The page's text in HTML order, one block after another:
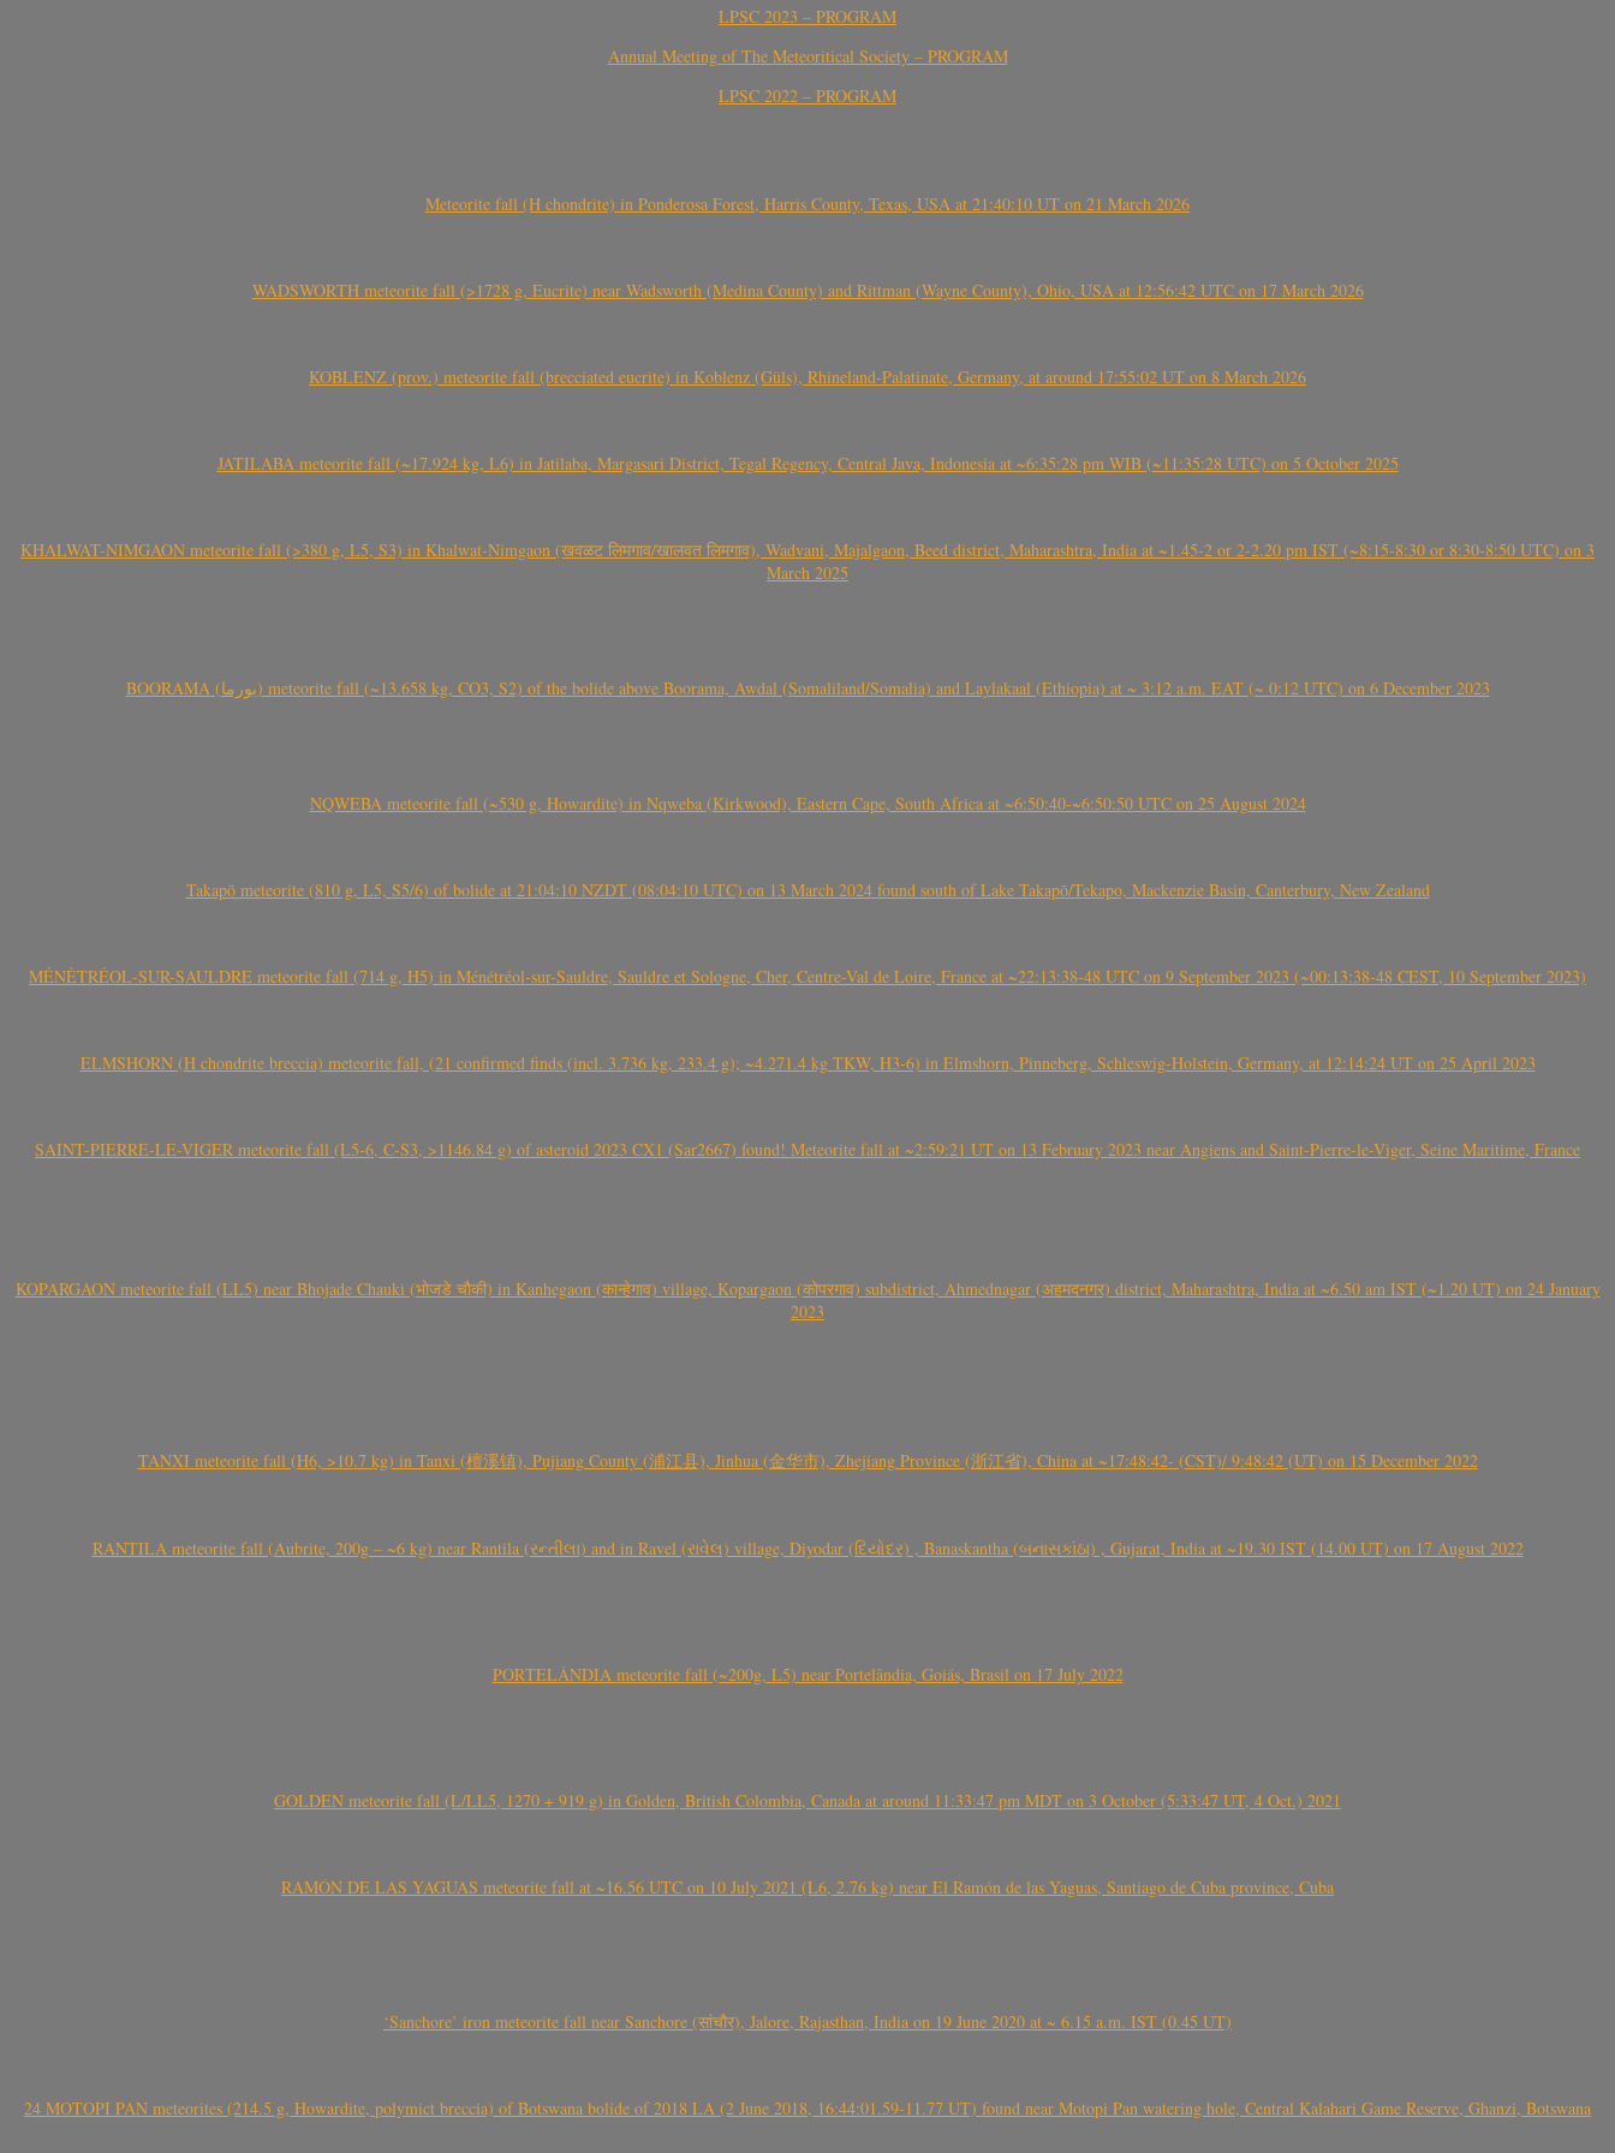
LPSC 2023 – PROGRAM
Annual Meeting of The Meteoritical Society – PROGRAM
LPSC 2022 – PROGRAM
Meteorite fall (H chondrite) in Ponderosa Forest, Harris County, Texas, USA at 21:40:10 UT on 21 March 2026
WADSWORTH meteorite fall (>1728 g, Eucrite) near Wadsworth (Medina County) and Rittman (Wayne County), Ohio, USA at 12:56:42 UTC on 17 March 2026
KOBLENZ (prov.) meteorite fall (brecciated eucrite) in Koblenz (Güls), Rhineland-Palatinate, Germany, at around 17:55:02 UT on 8 March 2026
JATILABA meteorite fall (~17.924 kg, L6) in Jatilaba, Margasari District, Tegal Regency, Central Java, Indonesia at ~6:35:28 pm WIB (~11:35:28 UTC) on 5 October 2025
KHALWAT-NIMGAON meteorite fall (>380 g, L5, S3) in Khalwat-Nimgaon (खवळट लिमगाव/खालवत लिमगाव), Wadvani, Majalgaon, Beed district, Maharashtra, India at ~1.45-2 or 2-2.20 pm IST (~8:15-8:30 or 8:30-8:50 UTC) on 3
March 2025
BOORAMA (بورما) meteorite fall (~13.658 kg, CO3, S2) of the bolide above Boorama, Awdal (Somaliland/Somalia) and Laylakaal (Ethiopia) at ~ 3:12 a.m. EAT (~ 0:12 UTC) on 6 December 2023
NQWEBA meteorite fall (~530 g, Howardite) in Nqweba (Kirkwood), Eastern Cape, South Africa at ~6:50:40-~6:50:50 UTC on 25 August 2024
Takapō meteorite (810 g, L5, S5/6) of bolide at 21:04:10 NZDT (08:04:10 UTC) on 13 March 2024 found south of Lake Takapō/Tekapo, Mackenzie Basin, Canterbury, New Zealand
MÉNÉTRÉOL-SUR-SAULDRE meteorite fall (714 g, H5) in Ménétréol-sur-Sauldre, Sauldre et Sologne, Cher, Centre-Val de Loire, France at ~22:13:38-48 UTC on 9 September 2023 (~00:13:38-48 CEST, 10 September 2023)
ELMSHORN (H chondrite breccia) meteorite fall, (21 confirmed finds (incl. 3.736 kg, 233.4 g); ~4.271.4 kg TKW, H3-6) in Elmshorn, Pinneberg, Schleswig-Holstein, Germany, at 12:14:24 UT on 25 April 2023
SAINT-PIERRE-LE-VIGER meteorite fall (L5-6, C-S3, >1146.84 g) of asteroid 2023 CX1 (Sar2667) found! Meteorite fall at ~2:59:21 UT on 13 February 2023 near Angiens and Saint-Pierre-le-Viger, Seine Maritime, France
KOPARGAON meteorite fall (LL5) near Bhojade Chauki (भोजडे चौकी) in Kanhegaon (कान्हेगाव) village, Kopargaon (कोपरगाव) subdistrict, Ahmednagar (अहमदनगर) district, Maharashtra, India at ~6.50 am IST (~1.20 UT) on 24 January
2023
TANXI meteorite fall (H6, >10.7 kg) in Tanxi (檀溪镇), Pujiang County (浦江县), Jinhua (金华市), Zhejiang Province (浙江省), China at ~17:48:42- (CST)/ 9:48:42 (UT) on 15 December 2022
RANTILA meteorite fall (Aubrite, 200g – ~6 kg) near Rantila (રન્તીલા) and in Ravel (રાવેલ) village, Diyodar (દિયોદર) , Banaskantha (બનાસકાંઠા) , Gujarat, India at ~19.30 IST (14.00 UT) on 17 August 2022
PORTELÂNDIA meteorite fall (~200g, L5) near Portelândia, Goiás, Brasil on 17 July 2022
GOLDEN meteorite fall (L/LL5, 1270 + 919 g) in Golden, British Colombia, Canada at around 11:33:47 pm MDT on 3 October (5:33:47 UT, 4 Oct.) 2021
RAMÓN DE LAS YAGUAS meteorite fall at ~16.56 UTC on 10 July 2021 (L6, 2.76 kg) near El Ramón de las Yaguas, Santiago de Cuba province, Cuba
‘Sanchore’ iron meteorite fall near Sanchore (सांचौर), Jalore, Rajasthan, India on 19 June 2020 at ~ 6.15 a.m. IST (0.45 UT)
24 MOTOPI PAN meteorites (214.5 g, Howardite, polymict breccia) of Botswana bolide of 2018 LA (2 June 2018, 16:44:01.59-11.77 UT) found near Motopi Pan watering hole, Central Kalahari Game Reserve, Ghanzi, Botswana